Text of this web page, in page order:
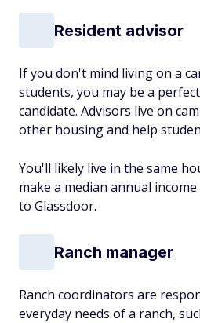
Resident advisor
If you don't mind living on a
students, you may be a
candidate. Advisors live on
other housing and help
You'll likely live in the same
make a median annual
to Glassdoor.
Ranch manager
Ranch coordinators are
everyday needs of a ranch,